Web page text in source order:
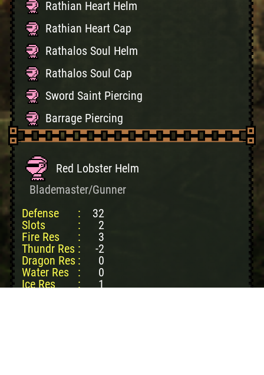
Rathian Heart Helm
Rathian Heart Cap
Rathalos Soul Helm
Rathalos Soul Cap
Sword Saint Piercing
Barrage Piercing
Red Lobster Helm
Blademaster/Gunner
Defense
:
32
Slots
:
2
Fire Res
:
3
Thundr Res :
-2
Dragon Res :
0
Water Res
:
0
Ice Res
:
1